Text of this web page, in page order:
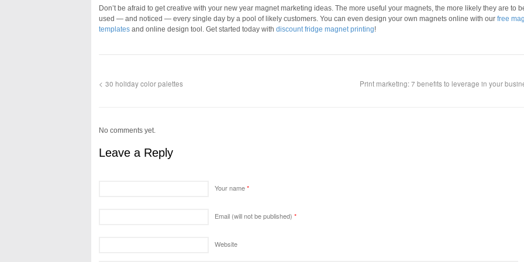
Don’t be afraid to get creative with your new year magnet marketing ideas. The more useful your magnets, the more likely they are to
used — and noticed — every single day by a pool of likely customers. You can even design your own magnets online with our free
templates and online design tool. Get started today with discount fridge magnet printing!
30 holiday color palettes Print marketing: 7 benefits to leverage in your
No comments yet.
Leave a Reply
Your name*
Email (will not be published) *
Website